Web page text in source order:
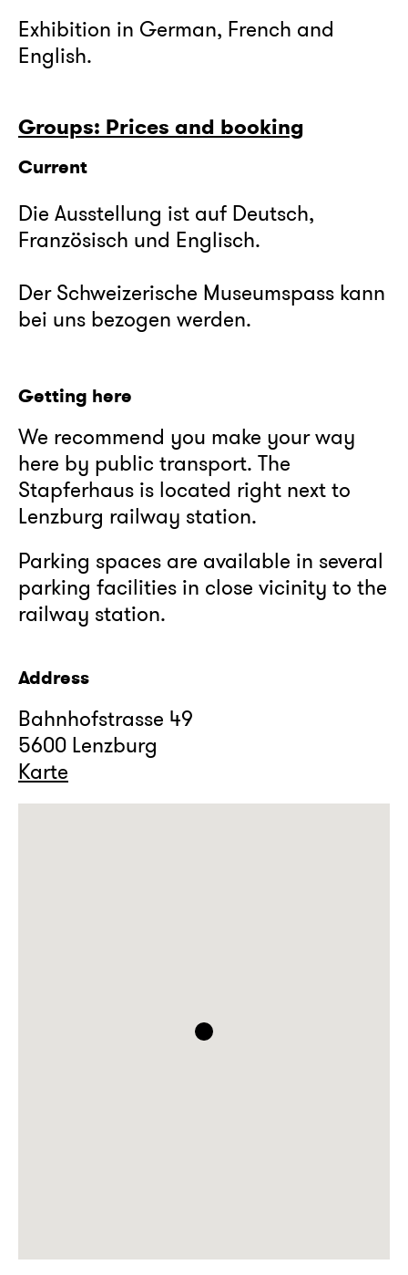
Exhibition in German, French and
English.
Groups: Prices and booking
Current
Die Ausstellung ist auf Deutsch,
Französisch und Englisch.
Der Schweizerische Museumspass kann
bei uns bezogen werden.
Getting here
We recommend you make your way
here by public transport. The
Stapferhaus is located right next to
Lenzburg railway station.
Parking spaces are available in several
parking facilities in close vicinity to the
railway station.
Address
Bahnhofstrasse 49
5600 Lenzburg
Karte